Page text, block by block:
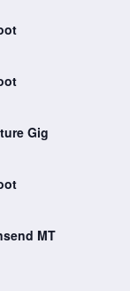
Gig
MT